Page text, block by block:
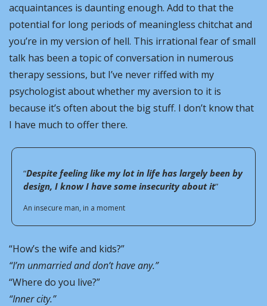
acquaintances is daunting enough. Add to that the
potential for long periods of meaningless chitchat and
you’re in my version of hell. This irrational fear of small
talk has been a topic of conversation in numerous
therapy sessions, but I’ve never riffed with my
psychologist about whether my aversion to it is
because it’s often about the big stuff. I don’t know that
I have much to offer there.
“Despite feeling like my lot in life has largely been by
design, I know I have some insecurity about it”
An insecure man, in a moment
“How’s the wife and kids?”
“I’m unmarried and don’t have any.”
“Where do you live?”
“Inner city.”